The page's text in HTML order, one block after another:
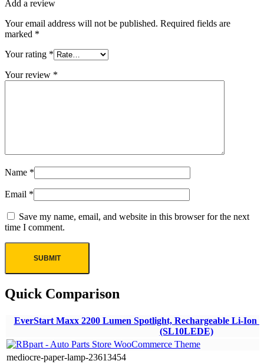
Add a review
Your email address will not be published. Required fields are
marked *
Your rating *
Your review *
Name *
Email *
Save my name, email, and website in this browser for the next
time I comment.
Quick Comparison
EverStart Maxx 2200 Lumen Spotlight, Rechargeable Li-Ion
(SL10LEDE)
mediocre-paper-lamp-23613454